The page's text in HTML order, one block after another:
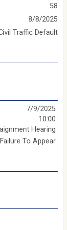
58
8/8/2025
Traffic Default
7/9/2025
10:00
Hearing
Failure To Appear